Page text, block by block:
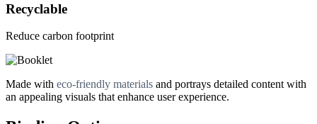
Recyclable
Reduce carbon footprint
Made with eco-friendly materials and portrays detailed content with
an appealing visuals that enhance user experience.